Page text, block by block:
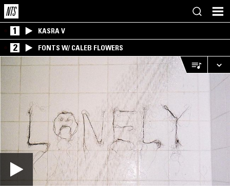
1 KASRA V
2 FONTS W/ CALEB FLOWERS